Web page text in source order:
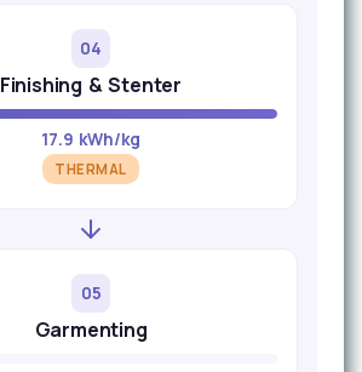
04
Finishing & Stenter
17.9 kWh/kg
THERMAL
05
Garmenting